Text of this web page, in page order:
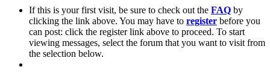
If this is your first visit, be sure to check out the FAQ by
clicking the link above. You may have to register before you
can post: click the register link above to proceed. To start
viewing messages, select the forum that you want to visit from
the selection below.